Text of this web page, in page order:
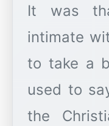
It was
intimate
to take a
used to
the